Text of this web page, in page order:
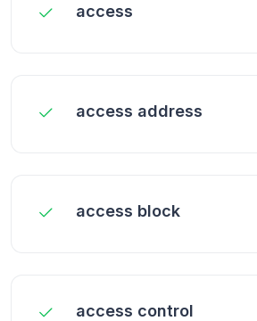
access
access address
access block
access control